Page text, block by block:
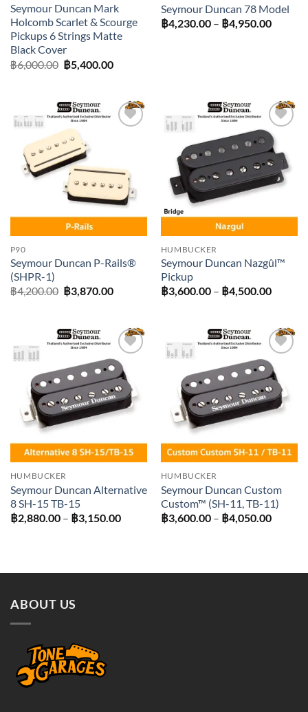
Seymour Duncan Mark
Holcomb Scarlet & Scourge
Pickups 6 Strings Matte
Black Cover
฿6,000.00 Original
price
฿5,400.00Current
Seymour Duncan 78 Model
฿4,230.00 – ฿4,950.00Price
P90
Seymour Duncan P-Rails®
(SHPR-1)
฿4,200.00 Original
฿3,870.00Current
Add to
wishlist
HUMBUCKER
Seymour Duncan Nazgûl™
Pickup
฿3,600.00 – ฿4,500.00Price
฿
Add to
wishlist
HUMBUCKER
Seymour Duncan Alternative
8 SH-15 TB-15
฿2,880.00 – ฿3,150.00Price
Add to
wishlist
HUMBUCKER
Seymour Duncan Custom
Custom™ (SH-11, TB-11)
฿3,600.00 – ฿4,050.00Price
ABOUT US